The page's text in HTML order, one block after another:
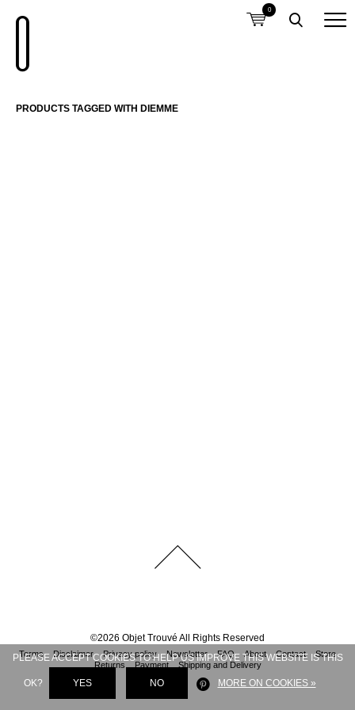
0
PRODUCTS TAGGED WITH DIEMME
©2026 Objet Trouvé All Rights Reserved
Terms Disclaimer Privacy policy Newsletter FAQ About Contact
Store
Returns
Payment Shipping and Delivery
PLEASE ACCEPT COOKIES TO HELP US IMPROVE THIS WEBSITE IS THIS
OK? YES NO MORE ON COOKIES »